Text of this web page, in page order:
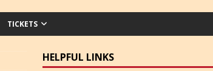
TICKETS
HELPFUL LINKS